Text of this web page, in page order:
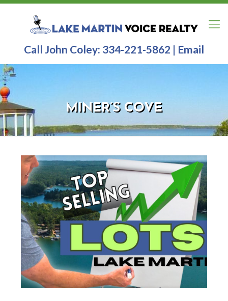
Call John Coley: 334-221-5862 | Email
MINER’S COVE